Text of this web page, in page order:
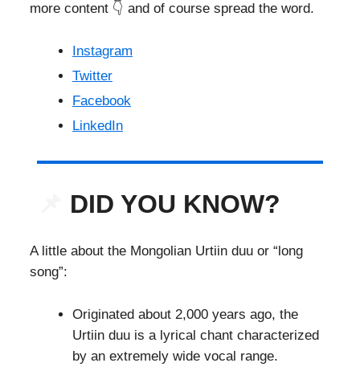
more content 👇 and of course spread the word.
Instagram
Twitter
Facebook
LinkedIn
DID YOU KNOW?
A little about the Mongolian Urtiin duu or “long
song”:
Originated about 2,000 years ago, the
Urtiin duu is a lyrical chant characterized
by an extremely wide vocal range.